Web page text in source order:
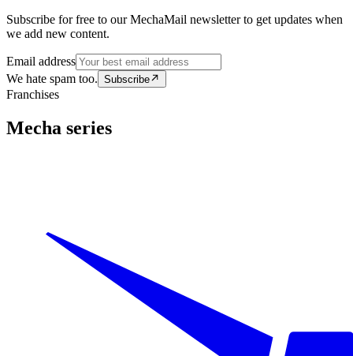
Subscribe for free to our MechaMail newsletter to get updates when
we add new content.
Email address
We hate spam too. Subscribe
Franchises
Mecha series